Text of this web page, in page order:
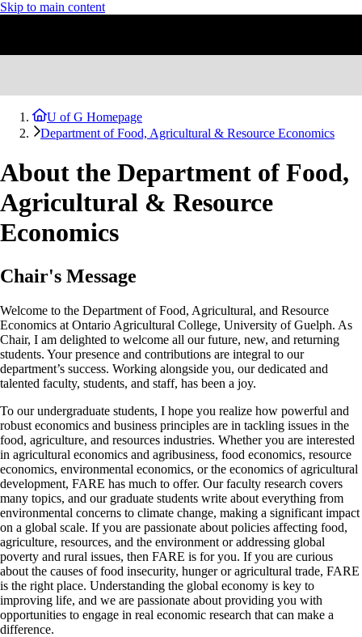
Skip to main content
U of G Homepage
Department of Food, Agricultural & Resource Economics
About the Department of Food,
Agricultural & Resource
Economics
Chair's Message
Welcome to the Department of Food, Agricultural, and Resource
Economics at Ontario Agricultural College, University of Guelph. As
Chair, I am delighted to welcome all our future, new, and returning
students. Your presence and contributions are integral to our
department’s success. Working alongside you, our dedicated and
talented faculty, students, and staff, has been a joy.
To our undergraduate students, I hope you realize how powerful and
robust economics and business principles are in tackling issues in the
food, agriculture, and resources industries. Whether you are interested
in agricultural economics and agribusiness, food economics, resource
economics, environmental economics, or the economics of agricultural
development, FARE has much to offer. Our faculty research covers
many topics, and our graduate students write about everything from
environmental concerns to climate change, making a significant impact
on a global scale. If you are passionate about policies affecting food,
agriculture, resources, and the environment or addressing global
poverty and rural issues, then FARE is for you. If you are curious
about the causes of food insecurity, hunger or agricultural trade, FARE
is the right place. Understanding the global economy is key to
improving life, and we are passionate about providing you with
opportunities to engage in real economic research that can make a
difference.